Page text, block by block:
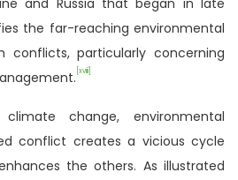
the far-reaching environmental
conflicts, particularly concerning
[xviii]
change, environmental
conflict creates a vicious cycle
the others. As illustrated